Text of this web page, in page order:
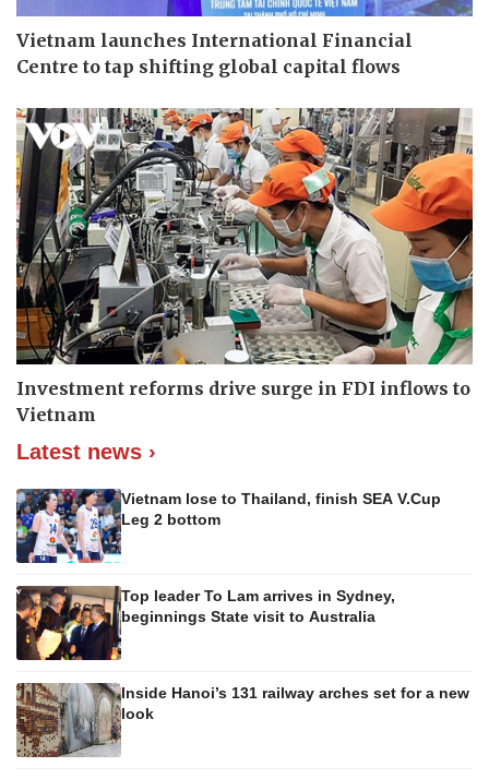
Vietnam launches International Financial
Centre to tap shifting global capital flows
Investment reforms drive surge in FDI inflows to
Vietnam
Latest news ›
Vietnam lose to Thailand, finish SEA V.Cup
Leg 2 bottom
Top leader To Lam arrives in Sydney,
beginnings State visit to Australia
Inside Hanoi’s 131 railway arches set for a new
look